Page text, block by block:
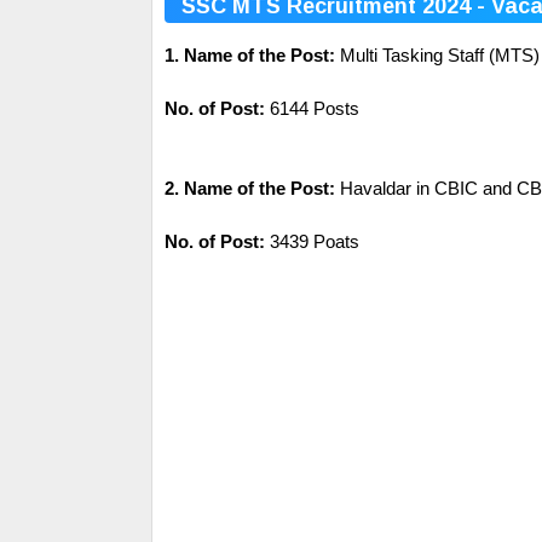
SSC MTS Recruitment 2024 -
1. Name of the Post: Multi Tasking Staff (MTS)
No. of Post: 6144 Posts
2. Name of the Post: Havaldar in CBIC and
No. of Post: 3439 Poats